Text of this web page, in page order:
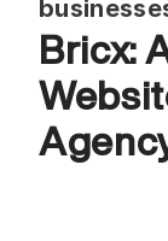
Bricx: